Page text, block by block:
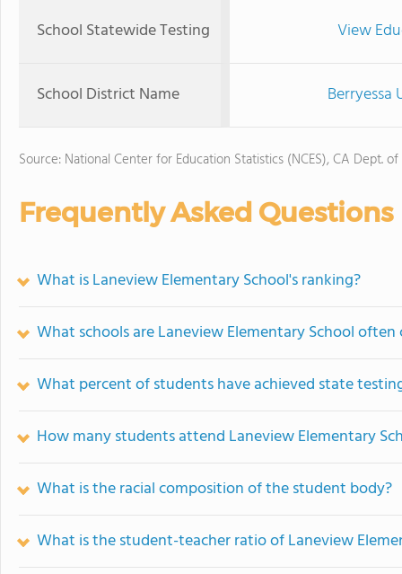
School Statewide Testing View
School District Name
Source: National Center for Education Statistics (NCES), CA Dept.
Frequently Asked Questions
What is Laneview Elementary School's ranking?
What schools are Laneview Elementary School
What percent of students have achieved state
How many students attend Laneview Elementary
What is the racial composition of the student body?
What is the student-teacher ratio of Laneview